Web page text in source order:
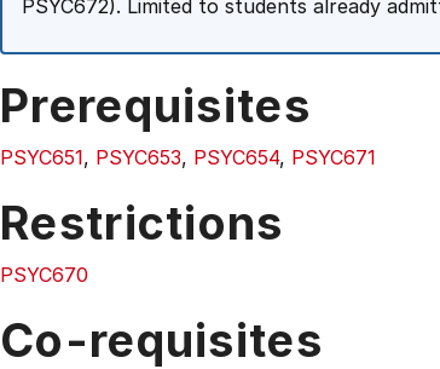
PSYC672). Limited to students already
Prerequisites
PSYC651, PSYC653, PSYC654, PSYC671
Restrictions
PSYC670
Co-requisites